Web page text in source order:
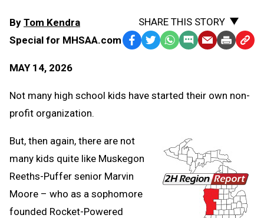
By Tom Kendra
Special for MHSAA.com
MAY 14, 2026
SHARE THIS STORY
Facebook
TwitterWhatsApp
SMS EmailPrint Copy
Not many high school kids have started their own non-
profit organization.
But, then again, there are not
many kids quite like Muskegon
Reeths-Puffer senior Marvin
Moore – who as a sophomore
founded Rocket-Powered